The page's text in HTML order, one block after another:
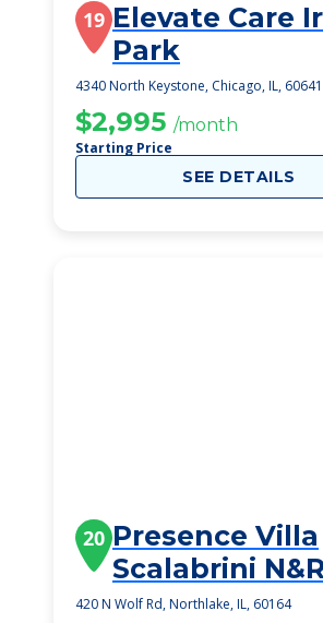
19 Elevate Care
Park
4340 North Keystone, Chicago, IL, 60641
$2,995 /month
Starting Price
SEE DETAILS
20 Presence Villa
Scalabrini N&R
420 N Wolf Rd, Northlake, IL, 60164